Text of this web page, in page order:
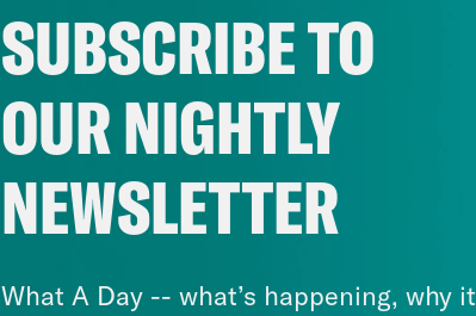
SUBSCRIBE TO
OUR NIGHTLY
NEWSLETTER
What A Day -- what’s happening, why it